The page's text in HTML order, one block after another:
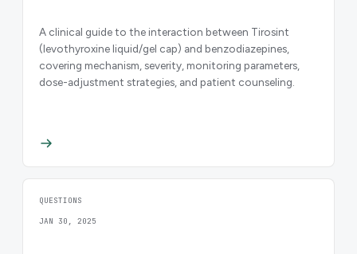
A clinical guide to the interaction between Tirosint
(levothyroxine liquid/gel cap) and benzodiazepines,
covering mechanism, severity, monitoring parameters,
dose-adjustment strategies, and patient counseling.
QUESTIONS
JAN 30, 2025